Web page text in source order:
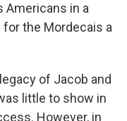
Americans in a
the Mordecais a
of Jacob and
little to show in
However, in